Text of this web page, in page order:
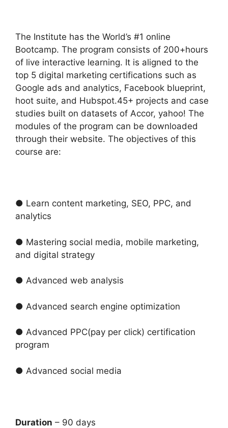
The Institute has the World’s #1 online
Bootcamp. The program consists of 200+hours
of live interactive learning. It is aligned to the
top 5 digital marketing certifications such as
Google ads and analytics, Facebook blueprint,
hoot suite, and Hubspot.45+ projects and case
studies built on datasets of Accor, yahoo! The
modules of the program can be downloaded
through their website. The objectives of this
course are:
● Learn content marketing, SEO, PPC, and
analytics
● Mastering social media, mobile marketing,
and digital strategy
● Advanced web analysis
● Advanced search engine optimization
● Advanced PPC(pay per click) certification
program
● Advanced social media
Duration – 90 days